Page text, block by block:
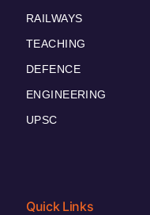
RAILWAYS
TEACHING
DEFENCE
ENGINEERING
UPSC
Quick Links